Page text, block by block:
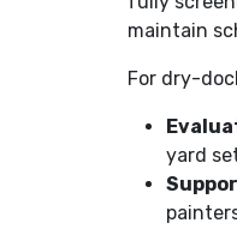
maintain
For dry-
yard